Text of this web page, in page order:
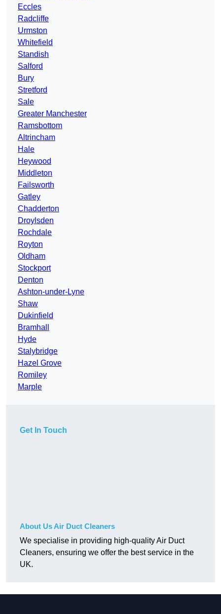
Eccles
Radcliffe
Urmston
Whitefield
Standish
Salford
Bury
Stretford
Sale
Greater Manchester
Ramsbottom
Altrincham
Hale
Heywood
Middleton
Failsworth
Gatley
Chadderton
Droylsden
Rochdale
Royton
Oldham
Stockport
Denton
Ashton-under-Lyne
Shaw
Dukinfield
Bramhall
Hyde
Stalybridge
Hazel Grove
Romiley
Marple
Get In Touch
About Us Air Duct Cleaners
We specialise in providing high-quality Air Duct
Cleaners, ensuring we offer the best service in the
UK.